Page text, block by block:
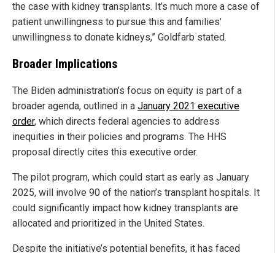
the case with kidney transplants. It’s much more a case of
patient unwillingness to pursue this and families’
unwillingness to donate kidneys,” Goldfarb stated.
Broader Implications
The Biden administration’s focus on equity is part of a
broader agenda, outlined in a January 2021 executive
order, which directs federal agencies to address
inequities in their policies and programs. The HHS
proposal directly cites this executive order.
The pilot program, which could start as early as January
2025, will involve 90 of the nation’s transplant hospitals. It
could significantly impact how kidney transplants are
allocated and prioritized in the United States.
Despite the initiative’s potential benefits, it has faced